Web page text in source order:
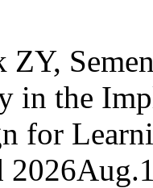
ZY,
in the
for